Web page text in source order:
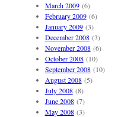
March 2009(6)
February 2009(6)
January 2009(3)
December 2008(3)
November 2008(6)
October 2008(10)
September 2008(10)
August 2008(5)
July 2008(8)
June 2008(7)
May 2008(3)